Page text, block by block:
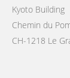
Kyoto Building
Chemin du
CH-1218 Le